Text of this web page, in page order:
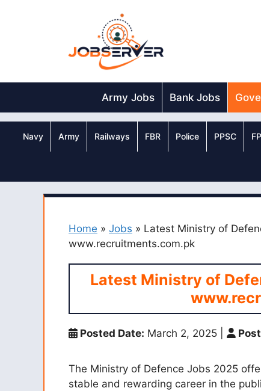
Army Jobs Bank Jobs
Navy Army Railways FBR Police PPSC
Home » Jobs » Latest Ministry of
www.recruitments.com.pk
Latest Ministry of
Posted Date: March 2, 2025
The Ministry of Defence Jobs 2025
stable and rewarding career in the